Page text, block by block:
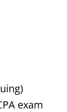
exam